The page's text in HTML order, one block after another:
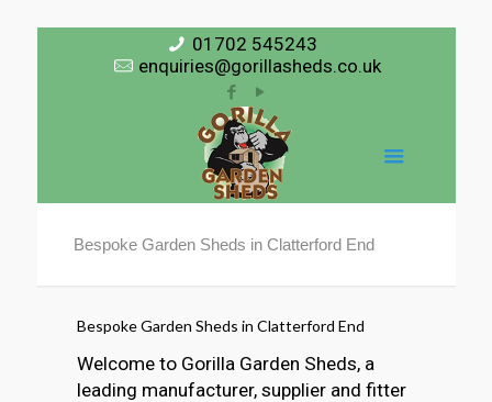
01702 545243
enquiries@gorillasheds.co.uk
Bespoke Garden Sheds in Clatterford End
Bespoke Garden Sheds in Clatterford End
Welcome to Gorilla Garden Sheds, a
leading manufacturer, supplier and fitter